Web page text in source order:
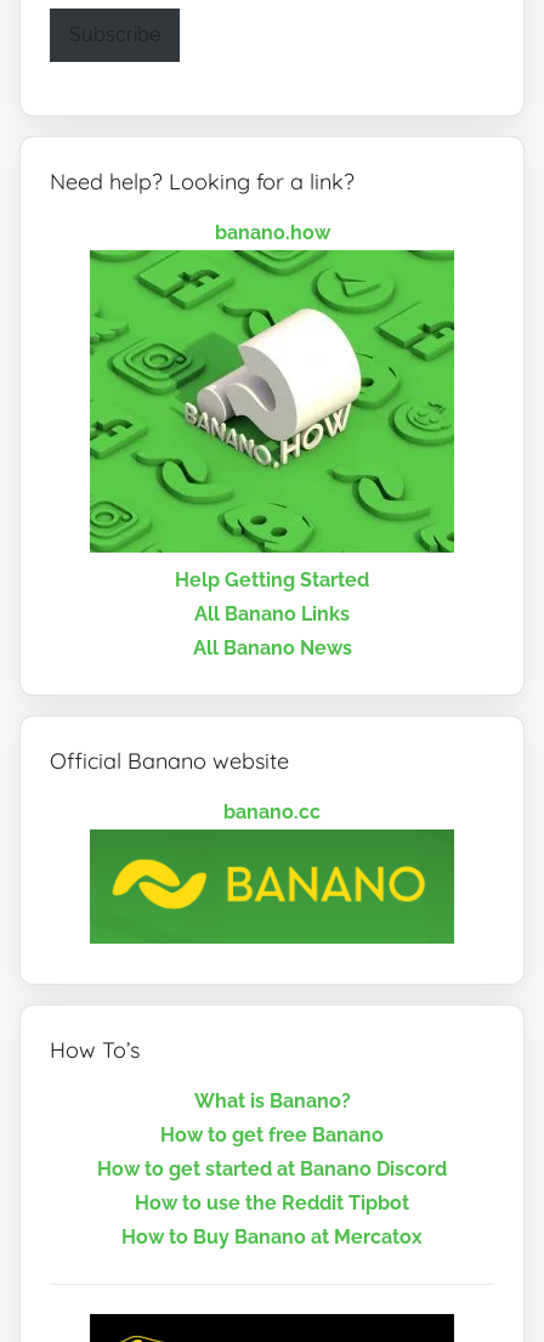
Subscribe
Need help? Looking for a link?
banano.how
Help Getting Started
All Banano Links
All Banano News
Official Banano website
banano.cc
How To’s
What is Banano?
How to get free Banano
How to get started at Banano Discord
How to use the Reddit Tipbot
How to Buy Banano at Mercatox